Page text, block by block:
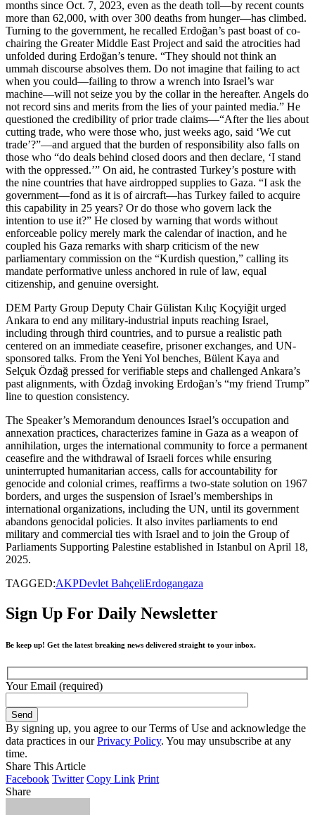
months since Oct. 7, 2023, even as the death toll—by recent counts
more than 62,000, with over 300 deaths from hunger—has climbed.
Turning to the government, he recalled Erdoğan’s past boast of co-
chairing the Greater Middle East Project and said the atrocities had
unfolded during Erdoğan’s tenure. “They should not think an
ummah discourse absolves them. Do not imagine that failing to act
when you could—failing to throw a wrench into Israel’s war
machine—will not seize you by the collar in the hereafter. Angels do
not record sins and merits from the lies of your painted media.” He
questioned the credibility of prior trade claims—“After the lies about
cutting trade, who were those who, just weeks ago, said ‘We cut
trade’?”—and argued that the burden of responsibility also falls on
those who “do deals behind closed doors and then declare, ‘I stand
with the oppressed.’” On aid, he contrasted Turkey’s posture with
the nine countries that have airdropped supplies to Gaza. “I ask the
government—fond as it is of aircraft—has Turkey failed to acquire
this capability in 25 years? Or do those who govern lack the
intention to use it?” He closed by warning that words without
enforceable policy merely mark the calendar of inaction, and he
coupled his Gaza remarks with sharp criticism of the new
parliamentary commission on the “Kurdish question,” calling its
mandate performative unless anchored in rule of law, equal
citizenship, and genuine oversight.
DEM Party Group Deputy Chair Gülistan Kılıç Koçyiğit urged
Ankara to end any military-industrial inputs reaching Israel,
including through third countries, and to pursue a realistic path
centered on an immediate ceasefire, prisoner exchanges, and UN-
sponsored talks. From the Yeni Yol benches, Bülent Kaya and
Selçuk Özdağ pressed for verifiable steps and challenged Ankara’s
past alignments, with Özdağ invoking Erdoğan’s “my friend Trump”
line to question consistency.
The Speaker’s Memorandum denounces Israel’s occupation and
annexation practices, characterizes famine in Gaza as a weapon of
annihilation, urges the international community to force a permanent
ceasefire and the withdrawal of Israeli forces while ensuring
uninterrupted humanitarian access, calls for accountability for
genocide and colonial crimes, reaffirms a two-state solution on 1967
borders, and urges the suspension of Israel’s memberships in
international organizations, including the UN, until its government
abandons genocidal policies. It also invites parliaments to end
military and commercial ties with Israel and to join the Group of
Parliaments Supporting Palestine established in Istanbul on April 18,
2025.
TAGGED:AKPDevlet BahçeliErdogangaza
Sign Up For Daily Newsletter
Be keep up! Get the latest breaking news delivered straight to your inbox.
Your Email (required)
By signing up, you agree to our Terms of Use and acknowledge the
data practices in ourPrivacy Policy. You may unsubscribe at any
time.
Share This Article
Facebook Twitter Copy Link Print
Share